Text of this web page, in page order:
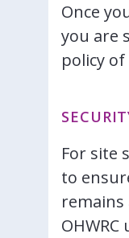
Once
you are
policy
For site
to
remains